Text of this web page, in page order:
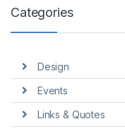
Categories
Design
Events
Links & Quotes